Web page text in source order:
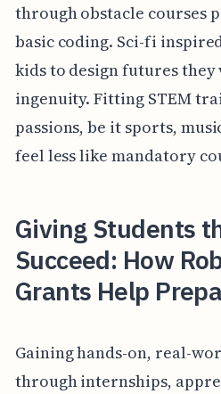
through obstacle courses
basic coding. Sci-fi
kids to design futures they
ingenuity. Fitting STEM
passions, be it sports,
feel less like mandatory
Giving Students
Succeed: How
Grants Help
Gaining hands-on, real-
through internships,